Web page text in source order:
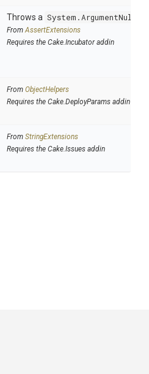
Throws a
FromAssertExtensions
Requires the Cake.Incubator addin
From ObjectHelpers
Requires the Cake.DeployParams addin
From StringExtensions
Requires the Cake.Issues addin